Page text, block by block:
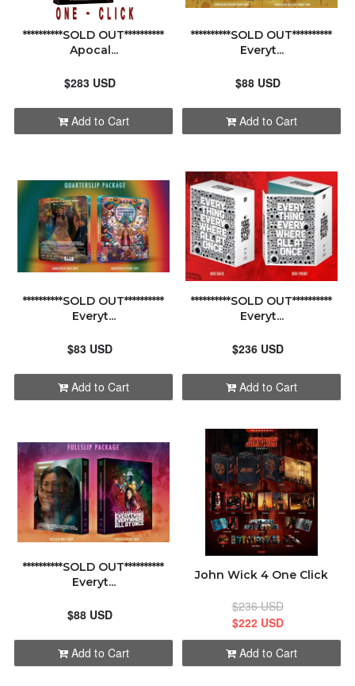
**********SOLD OUT**********
Apocal...
$283 USD
Add to Cart
**********SOLD OUT**********
Everyt...
$88 USD
Add to Cart
**********SOLD OUT**********
Everyt...
$83 USD
Add to Cart
**********SOLD OUT**********
Everyt...
$236 USD
Add to Cart
**********SOLD OUT**********
Everyt...
$88 USD
Add to Cart
John Wick 4 One Click
$236 USD
$222 USD
Add to Cart